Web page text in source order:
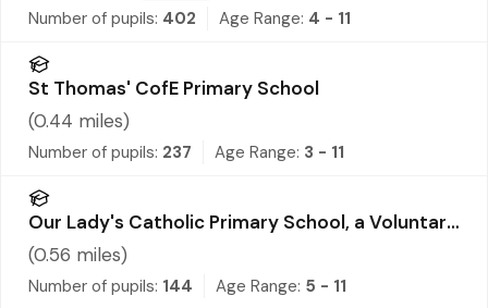
Number of pupils: 402 Age Range: 4 - 11
St Thomas' CofE Primary School
(0.44 miles)
Number of pupils: 237 Age Range: 3 - 11
Our Lady's Catholic Primary School, a Voluntary
Academy
(0.56 miles)
Number of pupils: 144 Age Range: 5 - 11